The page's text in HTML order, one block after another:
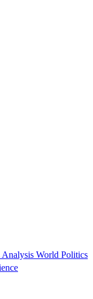
Analysis World Politics